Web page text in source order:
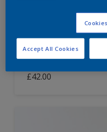
£42.00
Accept All Cookies